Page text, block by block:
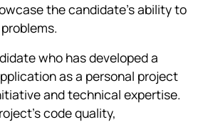
the candidate’s ability to
who has developed a
as a personal project
and technical expertise.
code quality,